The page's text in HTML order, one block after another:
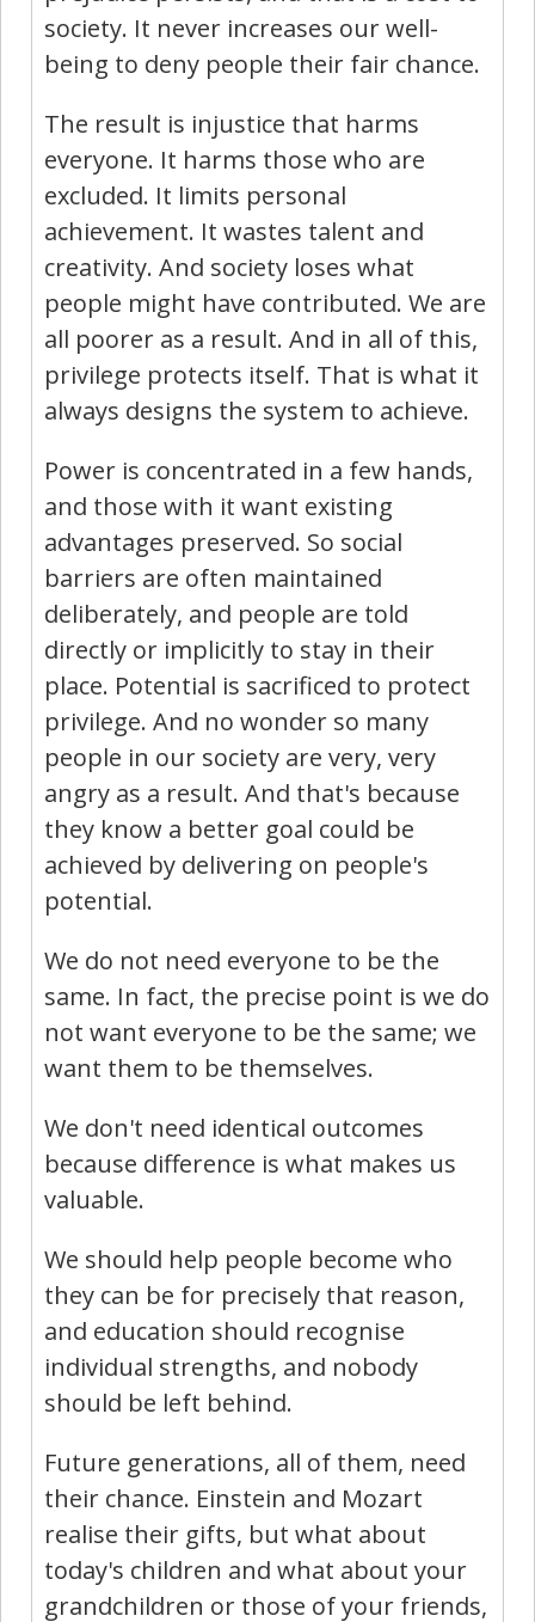
society. It never increases our well-
being to deny people their fair chance.
The result is injustice that harms
everyone. It harms those who are
excluded. It limits personal
achievement. It wastes talent and
creativity. And society loses what
people might have contributed. We are
all poorer as a result. And in all of this,
privilege protects itself. That is what it
always designs the system to achieve.
Power is concentrated in a few hands,
and those with it want existing
advantages preserved. So social
barriers are often maintained
deliberately, and people are told
directly or implicitly to stay in their
place. Potential is sacrificed to protect
privilege. And no wonder so many
people in our society are very, very
angry as a result. And that's because
they know a better goal could be
achieved by delivering on people's
potential.
We do not need everyone to be the
same. In fact, the precise point is we do
not want everyone to be the same; we
want them to be themselves.
We don't need identical outcomes
because difference is what makes us
valuable.
We should help people become who
they can be for precisely that reason,
and education should recognise
individual strengths, and nobody
should be left behind.
Future generations, all of them, need
their chance. Einstein and Mozart
realise their gifts, but what about
today's children and what about your
grandchildren or those of your friends,